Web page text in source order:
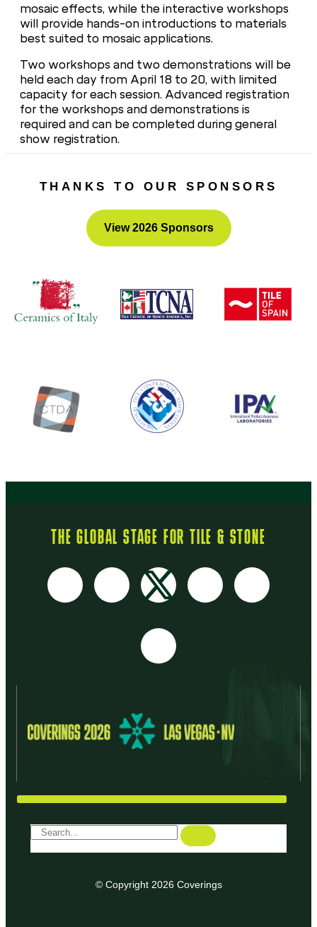
mosaic effects, while the interactive workshops
will provide hands-on introductions to materials
best suited to mosaic applications.
Two workshops and two demonstrations will be
held each day from April 18 to 20, with limited
capacity for each session. Advanced registration
for the workshops and demonstrations is
required and can be completed during general
show registration.
THANKS TO OUR SPONSORS
View 2026 Sponsors
THE GLOBAL STAGE FOR TILE & STONE
© Copyright 2026 Coverings